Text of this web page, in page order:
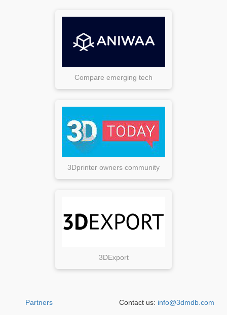
Compare emerging tech
3Dprinter owners community
3DExport
Partners Contact us: info@3dmdb.com